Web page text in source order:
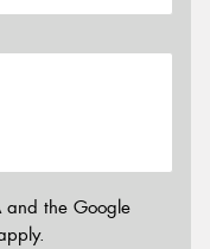
and the Google